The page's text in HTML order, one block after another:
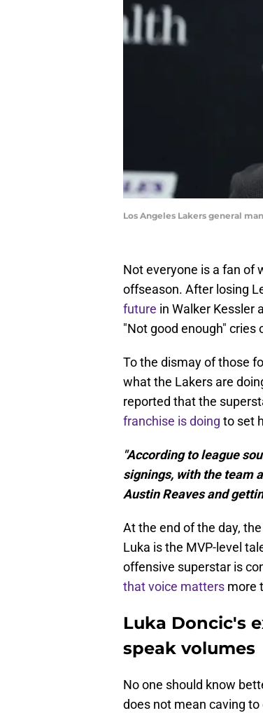
Los Angeles Lakers general
Not everyone is a fan of
offseason. After losing
future in Walker Kessler
"Not good enough" cries
To the dismay of those
what the Lakers are
reported that the
franchise is doing to set
"According to league
signings, with the team
Austin Reaves and
At the end of the day,
Luka is the MVP-level
offensive superstar is
that voice matters more
Luka Doncic's
speak volumes
No one should know
does not mean caving